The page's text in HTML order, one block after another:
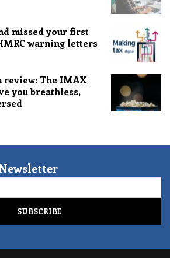
missed your first
warning letters
review: The IMAX
you breathless,